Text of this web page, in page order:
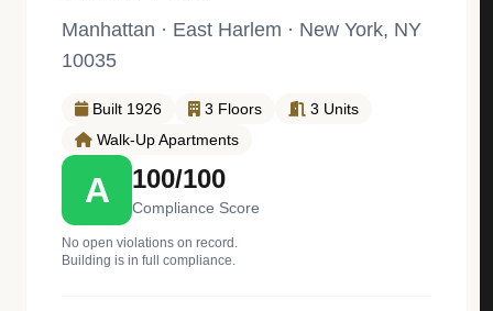
Manhattan · East Harlem · New York, NY
10035
Built 1926 3 Floors
3 Units
Walk-Up Apartments
A 100/100
Compliance Score
No open violations on record.
Building is in full compliance.